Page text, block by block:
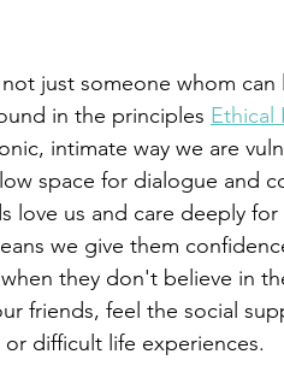
in the principles Ethical
intimate way we are
space for dialogue and
we give them
they don't believe in
friends, feel the social
difficult life experiences.